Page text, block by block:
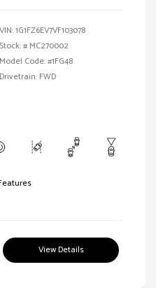
VIN:1G1FZ6EV7VF103078
Stock: # MC270002
Model Code: #1FG48
Drivetrain: FWD
View Details